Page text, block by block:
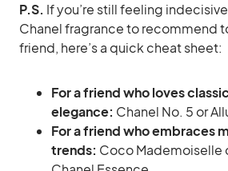
P.S. If you’re still feeling
Chanel fragrance to recommend
friend, here’s a quick cheat sheet:
For a friend who loves classic
elegance: Chanel No. 5 or
For a friend who embraces
trends: Coco Mademoiselle